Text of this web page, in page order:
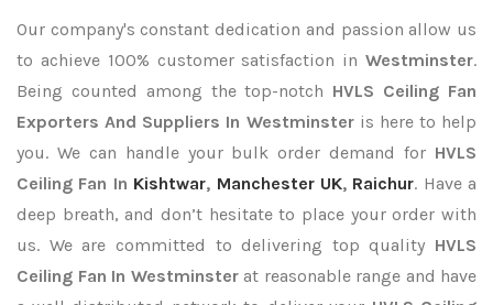
Our company's constant dedication and passion allow us
to achieve 100% customer satisfaction in Westminster.
Being counted among the top-notch HVLS Ceiling Fan
Exporters And Suppliers In Westminsteris here to help
you. We can handle your bulk order demand for HVLS
Ceiling Fan In Kishtwar, Manchester UK, Raichur. Have a
deep breath, and don’t hesitate to place your order with
us. We are committed to delivering top quality HVLS
Ceiling Fan In Westminsterat reasonable range and have